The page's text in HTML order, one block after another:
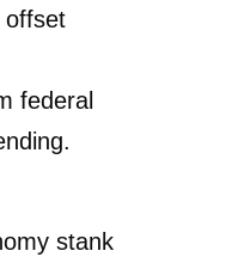
offset
federal
stank